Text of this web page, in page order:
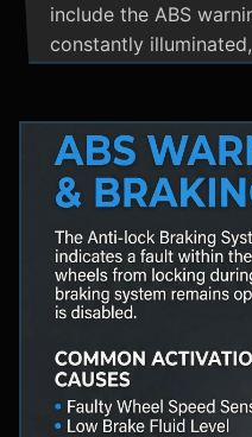
include the ABS
constantly
braking. Practical
brake fluid flushes
pump brakes during
capability. The ABS
with Traction Control
Control systems,
vehicle stability